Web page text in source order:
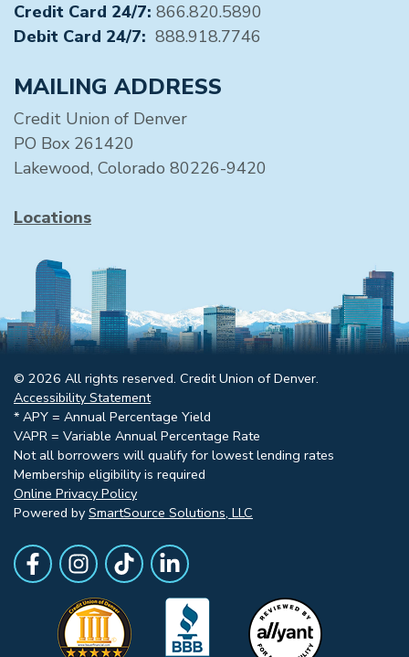
Credit Card 24/7: 866.820.5890
Debit Card 24/7: 888.918.7746
MAILING ADDRESS
Credit Union of Denver
PO Box 261420
Lakewood, Colorado 80226-9420
Locations
© 2026 All rights reserved. Credit Union of Denver.
Accessibility Statement
* APY = Annual Percentage Yield
VAPR = Variable Annual Percentage Rate
Not all borrowers will qualify for lowest lending rates
Membership eligibility is required
Online Privacy Policy
Powered by SmartSource Solutions, LLC
Follow Us
Like us on Facebook
Follow Us on Instagram
Follow Us on TikTok
Follow Us on LinkedIn